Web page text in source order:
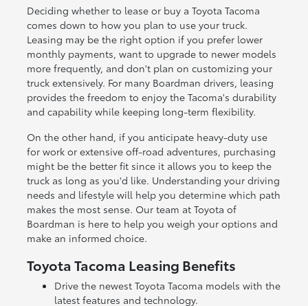
Deciding whether to lease or buy a Toyota Tacoma
comes down to how you plan to use your truck.
Leasing may be the right option if you prefer lower
monthly payments, want to upgrade to newer models
more frequently, and don't plan on customizing your
truck extensively. For many Boardman drivers, leasing
provides the freedom to enjoy the Tacoma's durability
and capability while keeping long-term flexibility.
On the other hand, if you anticipate heavy-duty use
for work or extensive off-road adventures, purchasing
might be the better fit since it allows you to keep the
truck as long as you'd like. Understanding your driving
needs and lifestyle will help you determine which path
makes the most sense. Our team at Toyota of
Boardman is here to help you weigh your options and
make an informed choice.
Toyota Tacoma Leasing Benefits
Drive the newest Toyota Tacoma models with the
latest features and technology.